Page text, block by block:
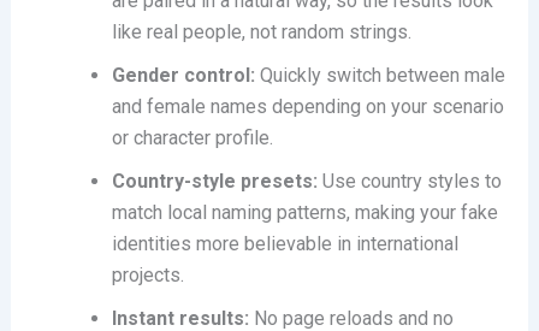
like real people, not random strings.
Gender control: Quickly switch between male
and female names depending on your scenario
or character profile.
Country-style presets: Use country styles to
match local naming patterns, making your fake
identities more believable in international
projects.
Instant results: No page reloads and no